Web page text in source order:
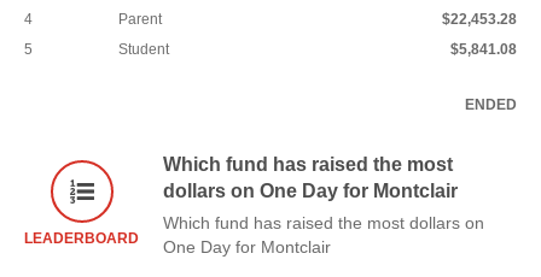
4 Parent
$22,453.28
5
Student $5,841.08
ENDED
LEADERBOARD
Which fund has raised the most
dollars on One Day for Montclair
Which fund has raised the most dollars on
One Day for Montclair